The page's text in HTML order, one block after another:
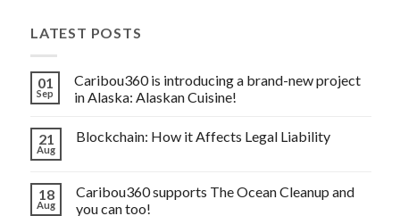
LATEST POSTS
01
Sep
Caribou360 is introducing a brand-new project
in Alaska: Alaskan Cuisine!
21
Aug
Blockchain: How it Affects Legal Liability
18
Aug
Caribou360 supports The Ocean Cleanup and
you can too!